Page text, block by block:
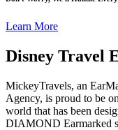
Learn More
Disney Travel
MickeyTravels, an
Agency, is proud to be
world that has been
DIAMOND Earmarked